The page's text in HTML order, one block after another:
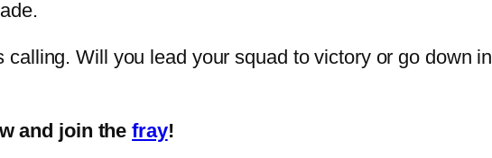
calling. Will you lead your squad to victory or go down in
and join thefray!